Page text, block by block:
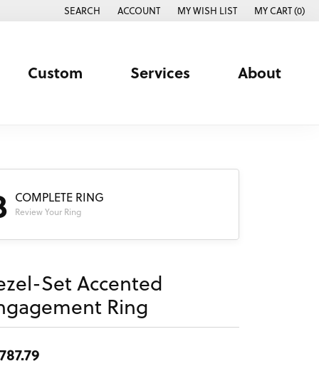
SEARCH
TOGGLE TOOLBAR SEARCH MENU
ACCOUNT
TOGGLE MY ACCOUNT MENU
MY WISH LIST
TOGGLE MY WISH LISTMY CART (0)
Custom Services About
COMPLETE RING
Review Your Ring
Set Accented
Ring